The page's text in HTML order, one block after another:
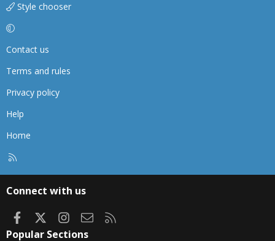
Style chooser
Contact us
Terms and rules
Privacy policy
Help
Home
Connect with us
FacebookInstagram
Contact us
Popular Sections